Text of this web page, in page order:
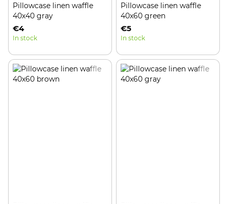
Pillowcase linen waffle
40x40 gray
€4
In stock
Pillowcase linen waffle
40x60 green
€5
In stock